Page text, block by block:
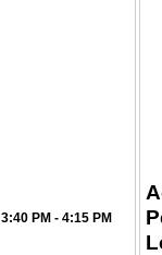
3:40 PM - 4:15 PM